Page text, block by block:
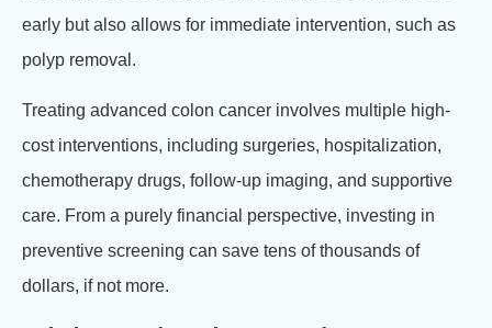
early but also allows for immediate intervention, such as
polyp removal.
Treating advanced colon cancer involves multiple high-
cost interventions, including surgeries, hospitalization,
chemotherapy drugs, follow-up imaging, and supportive
care. From a purely financial perspective, investing in
preventive screening can save tens of thousands of
dollars, if not more.